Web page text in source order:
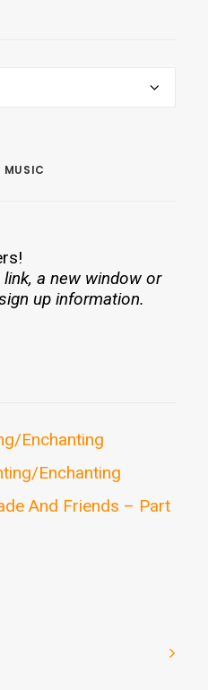
MUSIC
a new window or
up information.
Enchanting
Enchanting
And Friends – Part